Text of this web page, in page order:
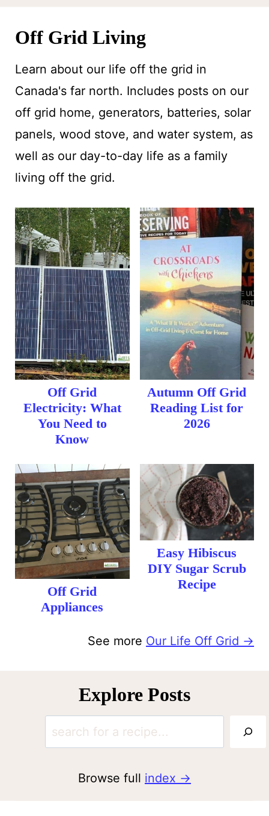
Off Grid Living
Learn about our life off the grid in
Canada's far north. Includes posts on our
off grid home, generators, batteries, solar
panels, wood stove, and water system, as
well as our day-to-day life as a family
living off the grid.
Off Grid
Electricity: What
You Need to
Know
Autumn Off Grid
Reading List for
2026
Off Grid
Appliances
Easy Hibiscus
DIY Sugar Scrub
Recipe
See more Our Life Off Grid →
Explore Posts
S
e
Browse full index